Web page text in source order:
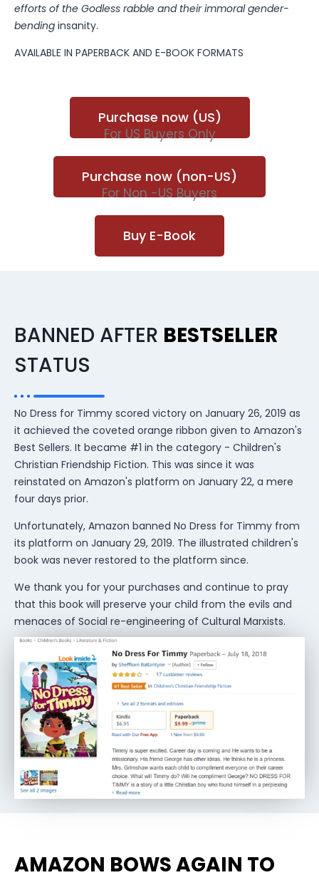
efforts of the Godless rabble and their immoral gender-
bending insanity.
AVAILABLE IN PAPERBACK AND E-BOOK FORMATS
Purchase now (US)
For US Buyers Only
Purchase now (non-US)
For Non -US Buyers
Buy E-Book
BANNED AFTER BESTSELLER
STATUS
No Dress for Timmy scored victory on January 26, 2019 as
it achieved the coveted orange ribbon given to Amazon's
Best Sellers. It became #1 in the category - Children's
Christian Friendship Fiction. This was since it was
reinstated on Amazon's platform on January 22, a mere
four days prior.
Unfortunately, Amazon banned No Dress for Timmy from
its platform on January 29, 2019. The illustrated children's
book was never restored to the platform since.
We thank you for your purchases and continue to pray
that this book will preserve your child from the evils and
menaces of Social re-engineering of Cultural Marxists.
AMAZON BOWS AGAIN TO